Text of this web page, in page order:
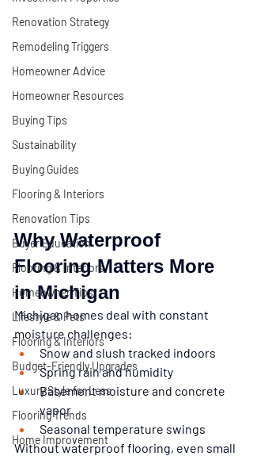
Renovation Strategy
Remodeling Triggers
Homeowner Advice
Homeowner Resources
Buying Tips
Sustainability
Buying Guides
Flooring & Interiors
Renovation Tips
Buyer Education
Flooring & Interiors
Homeowner Tips
Lifestyle & Pets
Flooring & Interiors
Budget-Friendly Upgrades
Luxury Style for Less
Flooring Trends
Home Improvement
Why Waterproof
Flooring Matters More
in Michigan
Michigan homes deal with constant
moisture challenges:
Snow and slush tracked indoors
Spring rain and humidity
Basement moisture and concrete
vapor
Seasonal temperature swings
Without waterproof flooring, even small